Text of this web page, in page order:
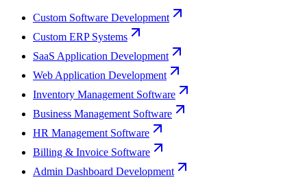
Custom Software Development
Custom ERP Systems
SaaS Application Development
Web Application Development
Inventory Management Software
Business Management Software
HR Management Software
Billing & Invoice Software
Admin Dashboard Development